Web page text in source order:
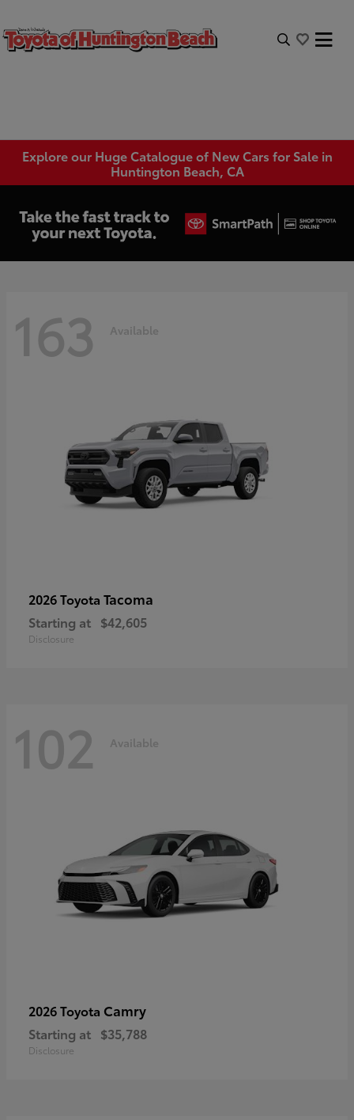
Explore our Huge Catalogue of New Cars for Sale in
Huntington Beach, CA
163 Available
2026 Toyota Tacoma
Starting at $42,605
Disclosure
102 Available
2026 Toyota Camry
Starting at $35,788
Disclosure